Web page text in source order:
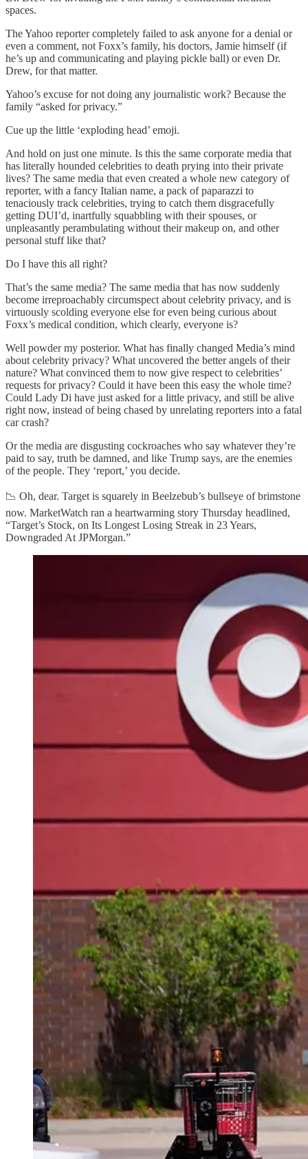
spaces.
The Yahoo reporter completely failed to ask anyone for a denial or
even a comment, not Foxx’s family, his doctors, Jamie himself (if
he’s up and communicating and playing pickle ball) or even Dr.
Drew, for that matter.
Yahoo’s excuse for not doing any journalistic work? Because the
family “asked for privacy.”
Cue up the little ‘exploding head’ emoji.
And hold on just one minute. Is this the same corporate media that
has literally hounded celebrities to death prying into their private
lives? The same media that even created a whole new category of
reporter, with a fancy Italian name, a pack of paparazzi to
tenaciously track celebrities, trying to catch them disgracefully
getting DUI’d, inartfully squabbling with their spouses, or
unpleasantly perambulating without their makeup on, and other
personal stuff like that?
Do I have this all right?
That’s the same media? The same media that has now suddenly
become irreproachably circumspect about celebrity privacy, and is
virtuously scolding everyone else for even being curious about
Foxx’s medical condition, which clearly, everyone is?
Well powder my posterior. What has finally changed Media’s mind
about celebrity privacy? What uncovered the better angels of their
nature? What convinced them to now give respect to celebrities’
requests for privacy? Could it have been this easy the whole time?
Could Lady Di have just asked for a little privacy, and still be alive
right now, instead of being chased by unrelating reporters into a fatal
car crash?
Or the media are disgusting cockroaches who say whatever they’re
paid to say, truth be damned, and like Trump says, are the enemies
of the people. They ‘report,’ you decide.
📉 Oh, dear. Target is squarely in Beelzebub’s bullseye of brimstone
now. MarketWatch ran a heartwarming story Thursday headlined,
“Target’s Stock, on Its Longest Losing Streak in 23 Years,
Downgraded At JPMorgan.”